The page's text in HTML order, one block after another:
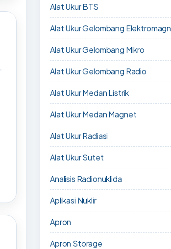
Alat Ukur BTS
Alat Ukur Gelombang
Alat Ukur Gelombang Mikro
Alat Ukur Gelombang Radio
Alat Ukur Medan Listrik
Alat Ukur Medan Magnet
Alat Ukur Radiasi
Alat Ukur Sutet
Analisis Radionuklida
Aplikasi Nuklir
Apron
Apron Storage